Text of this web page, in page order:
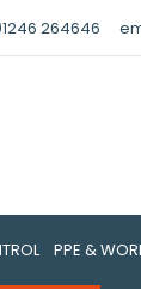
264646
PPE &